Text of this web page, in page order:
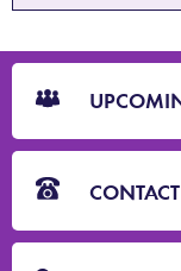
CTA
Blocks